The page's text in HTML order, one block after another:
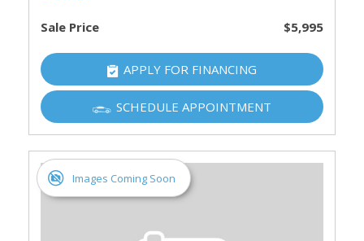
Sale Price $5,995
APPLY FOR FINANCING
SCHEDULE APPOINTMENT
Images Coming Soon